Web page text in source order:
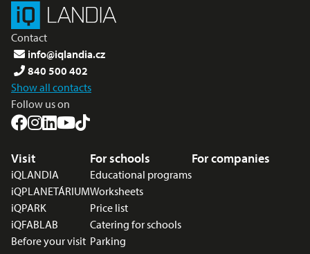
Contact
info@iqlandia.cz
840 500 402
Show all contacts
Follow us on
Footer menu
Visit
iQLANDIA
iQPLANETÁRIUM
iQPARK
iQFABLAB
Before your visit
For schools
Educational programs
Worksheets
Price list
Catering for schools
Parking
For companies